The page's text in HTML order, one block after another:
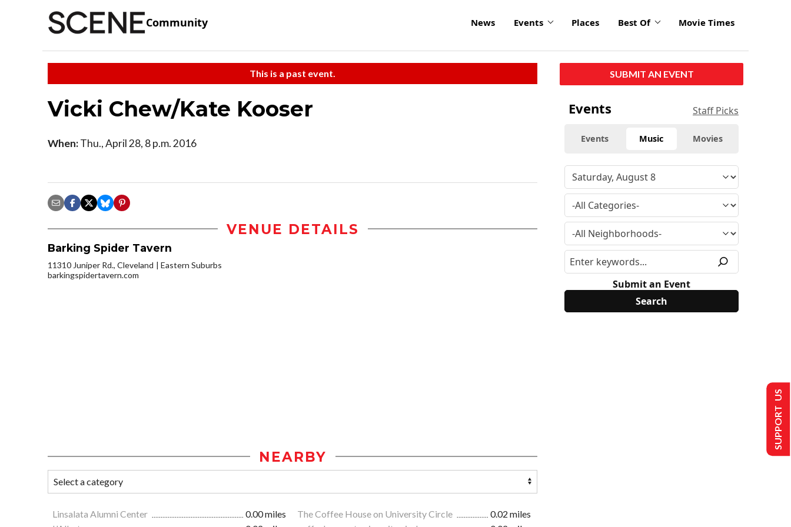
Community News Events Places Best Of Movie Times
This is a past event.
Vicki Chew/Kate Kooser
When:Thu., April 28, 8 p.m. 2016
VENUE DETAILS
Barking Spider Tavern
11310 Juniper Rd., Cleveland
Eastern Suburbs
barkingspidertavern.com
NEARBY
Linsalata Alumni Center 0.00 miles The Coffee House on University Circle
0.02 miles
SUBMIT AN EVENT
Events Staff Picks
Events Music Movies
Submit an Event
SUPPORT US